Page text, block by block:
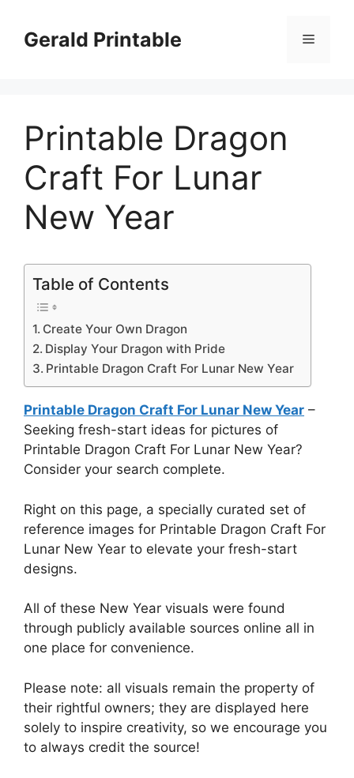
contentGerald Printable Menu
Printable Dragon
Craft For Lunar
New Year
Table of Contents
Create Your Own Dragon
Display Your Dragon with Pride
Printable Dragon Craft For Lunar New Year
Printable Dragon Craft For Lunar New Year –
Seeking fresh-start ideas for pictures of
Printable Dragon Craft For Lunar New Year?
Consider your search complete.
Right on this page, a specially curated set of
reference images for Printable Dragon Craft For
Lunar New Year to elevate your fresh-start
designs.
All of these New Year visuals were found
through publicly available sources online all in
one place for convenience.
Please note: all visuals remain the property of
their rightful owners; they are displayed here
solely to inspire creativity, so we encourage you
to always credit the source!